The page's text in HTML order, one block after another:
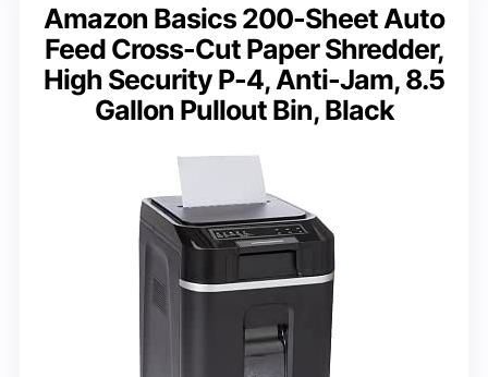
Amazon Basics 200-Sheet Auto
Feed Cross-Cut Paper Shredder,
High Security P-4, Anti-Jam, 8.5
Gallon Pullout Bin, Black